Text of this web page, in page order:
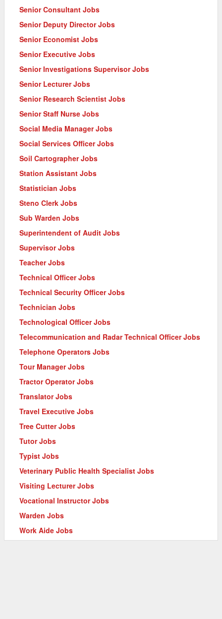
Senior Consultant Jobs
Senior Deputy Director Jobs
Senior Economist Jobs
Senior Executive Jobs
Senior Investigations Supervisor Jobs
Senior Lecturer Jobs
Senior Research Scientist Jobs
Senior Staff Nurse Jobs
Social Media Manager Jobs
Social Services Officer Jobs
Soil Cartographer Jobs
Station Assistant Jobs
Statistician Jobs
Steno Clerk Jobs
Sub Warden Jobs
Superintendent of Audit Jobs
Supervisor Jobs
Teacher Jobs
Technical Officer Jobs
Technical Security Officer Jobs
Technician Jobs
Technological Officer Jobs
Telecommunication and Radar Technical Officer Jobs
Telephone Operators Jobs
Tour Manager Jobs
Tractor Operator Jobs
Translator Jobs
Travel Executive Jobs
Tree Cutter Jobs
Tutor Jobs
Typist Jobs
Veterinary Public Health Specialist Jobs
Visiting Lecturer Jobs
Vocational Instructor Jobs
Warden Jobs
Work Aide Jobs